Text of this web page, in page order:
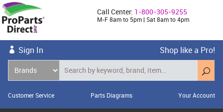
Call Center: 1-800-305-9255
M-F 8am to 5pm | Sat 8am to 4pm
Sign In Shop like a Pro!
Customer Service Parts Diagrams Your Account